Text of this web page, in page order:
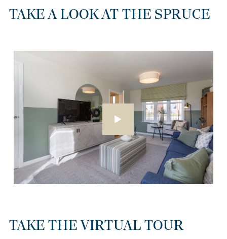
TAKE A LOOK AT THE SPRUCE
TAKE THE VIRTUAL TOUR